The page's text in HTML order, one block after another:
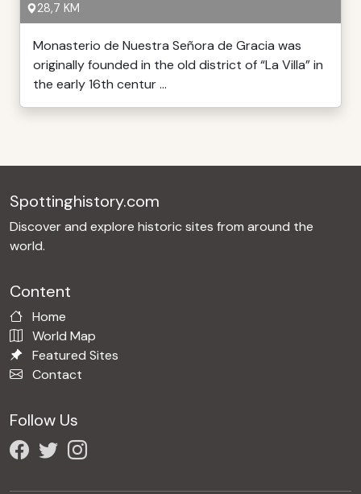
28,7 KM
Monasterio de Nuestra Señora de Gracia was
originally founded in the old district of “La Villa” in
the early 16th centur ...
Spottinghistory.com
Discover and explore historic sites from around the
world.
Content
Home
World Map
Featured Sites
Contact
Follow Us